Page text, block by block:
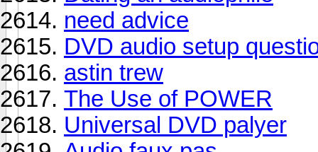
need advice
DVD audio setup
astin trew
The Use of POWER
Universal DVD palyer